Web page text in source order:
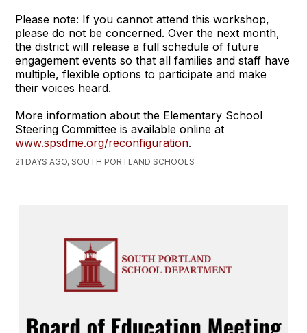
Please note: If you cannot attend this workshop,
please do not be concerned. Over the next month,
the district will release a full schedule of future
engagement events so that all families and staff have
multiple, flexible options to participate and make
their voices heard.
More information about the Elementary School
Steering Committee is available online at
www.spsdme.org/reconfiguration.
21 DAYS AGO, SOUTH PORTLAND SCHOOLS